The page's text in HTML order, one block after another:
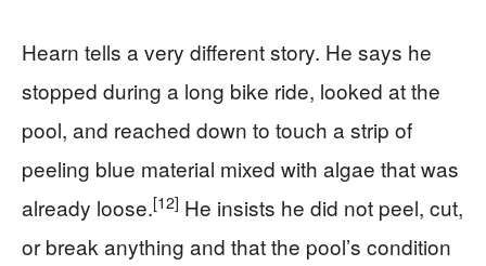
Hearn tells a very different story. He says he
stopped during a long bike ride, looked at the
pool, and reached down to touch a strip of
peeling blue material mixed with algae that was
already loose.[12] He insists he did not peel, cut,
or break anything and that the pool’s condition